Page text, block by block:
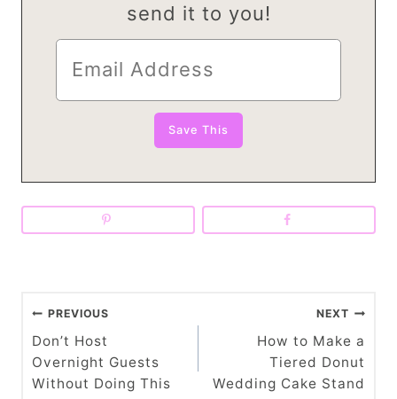
send it to you!
P
o
s
PREVIOUS
Don’t Host
Overnight Guests
Without Doing This
NEXT
How to Make a
Tiered Donut
Wedding Cake Stand